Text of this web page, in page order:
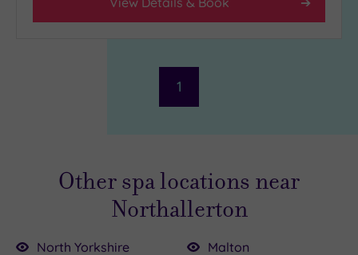
1
Other spa locations near
Northallerton
North Yorkshire
Malton